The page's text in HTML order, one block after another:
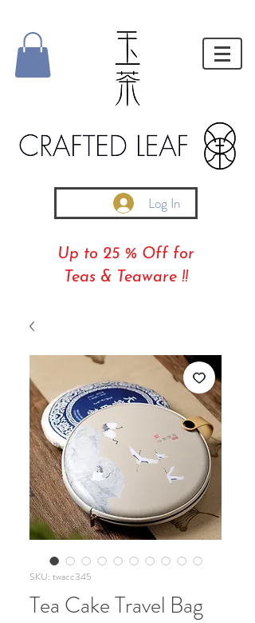
Log In
Up to 25 % Off for
Teas & Teaware !!
SKU: twacc345
Tea Cake Travel Bag